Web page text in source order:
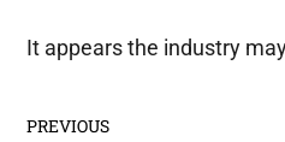
It appears the industry
PREVIOUS